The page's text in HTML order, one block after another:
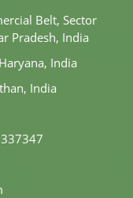
Belt, Sector
Pradesh, India
India
India